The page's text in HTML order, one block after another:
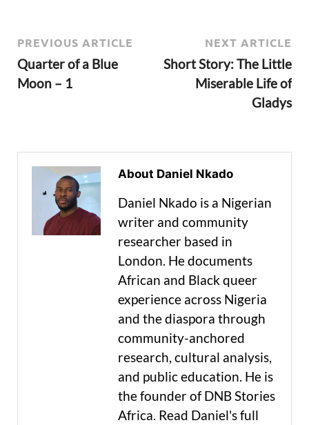
PREVIOUS ARTICLE
Quarter of a Blue
Moon – 1
NEXT ARTICLE
Short Story: The Little
Miserable Life of
Gladys
About Daniel Nkado
Daniel Nkado is a Nigerian
writer and community
researcher based in
London. He documents
African and Black queer
experience across Nigeria
and the diaspora through
community-anchored
research, cultural analysis,
and public education. He is
the founder of DNB Stories
Africa. Read Daniel's full